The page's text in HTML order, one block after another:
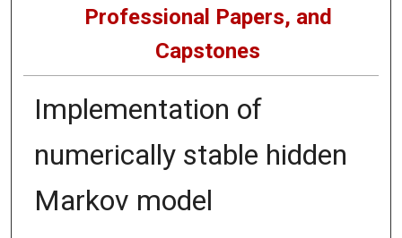
Professional Papers, and
Capstones
Implementation of
numerically stable hidden
Markov model